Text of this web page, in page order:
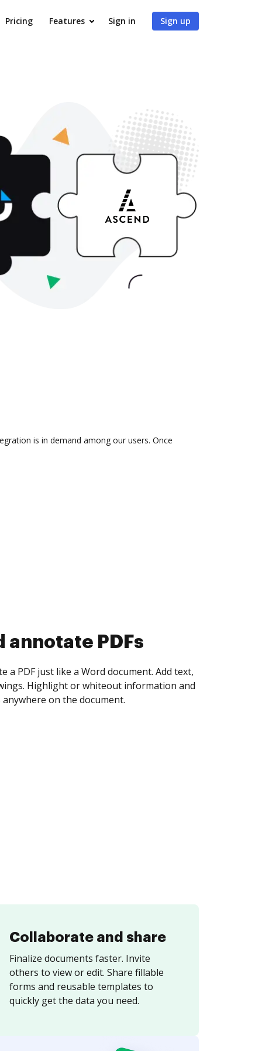
Pricing Features Sign in Sign up
is in demand among our users. Once
collect eSignatures
yourself and invite as many people as you
Set any order and get notified every
is completed.
Collaborate and share
Finalize documents faster. Invite
others to view or edit. Share fillable
forms and reusable templates to
quickly get the data you need.